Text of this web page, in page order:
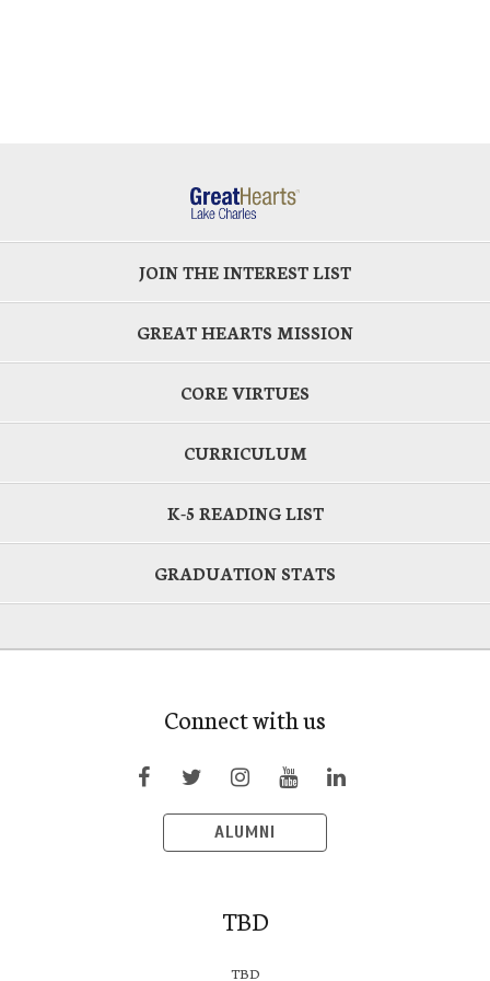
JOIN THE INTEREST LIST
GREAT HEARTS MISSION
CORE VIRTUES
CURRICULUM
K-5 READING LIST
GRADUATION STATS
Connect with us
ALUMNI
TBD
TBD